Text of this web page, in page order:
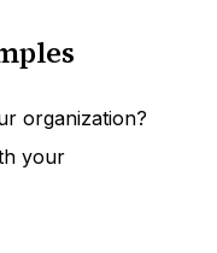
organization?
your